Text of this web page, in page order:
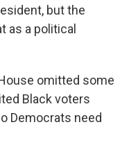
but the
as a political
omitted some
Black voters
Democrats need